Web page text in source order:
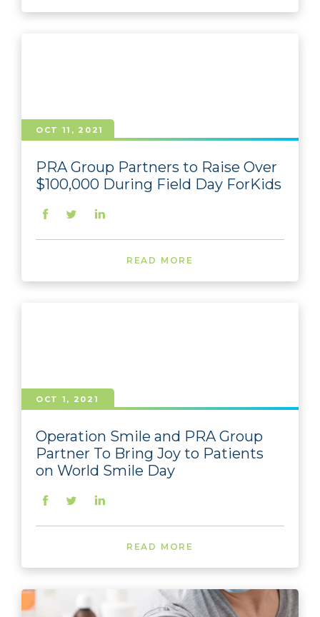
OCT 11, 2021
PRA Group Partners to Raise Over
$100,000 During Field Day ForKids
READ MORE
OCT 1, 2021
Operation Smile and PRA Group
Partner To Bring Joy to Patients
on World Smile Day
READ MORE